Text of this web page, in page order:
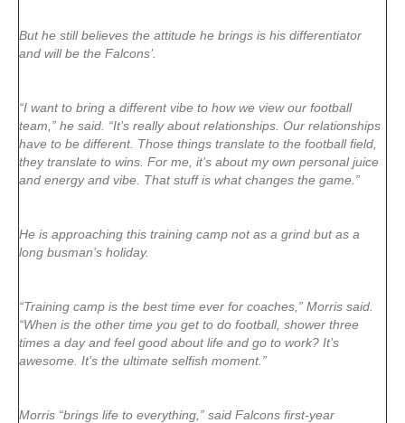
But he still believes the attitude he brings is his differentiator
and will be the Falcons’.
“I want to bring a different vibe to how we view our football
team,” he said. “It’s really about relationships. Our relationships
have to be different. Those things translate to the football field,
they translate to wins. For me, it’s about my own personal juice
and energy and vibe. That stuff is what changes the game.”
He is approaching this training camp not as a grind but as a
long busman’s holiday.
“Training camp is the best time ever for coaches,” Morris said.
“When is the other time you get to do football, shower three
times a day and feel good about life and go to work? It’s
awesome. It’s the ultimate selfish moment.”
Morris “brings life to everything,” said Falcons first-year